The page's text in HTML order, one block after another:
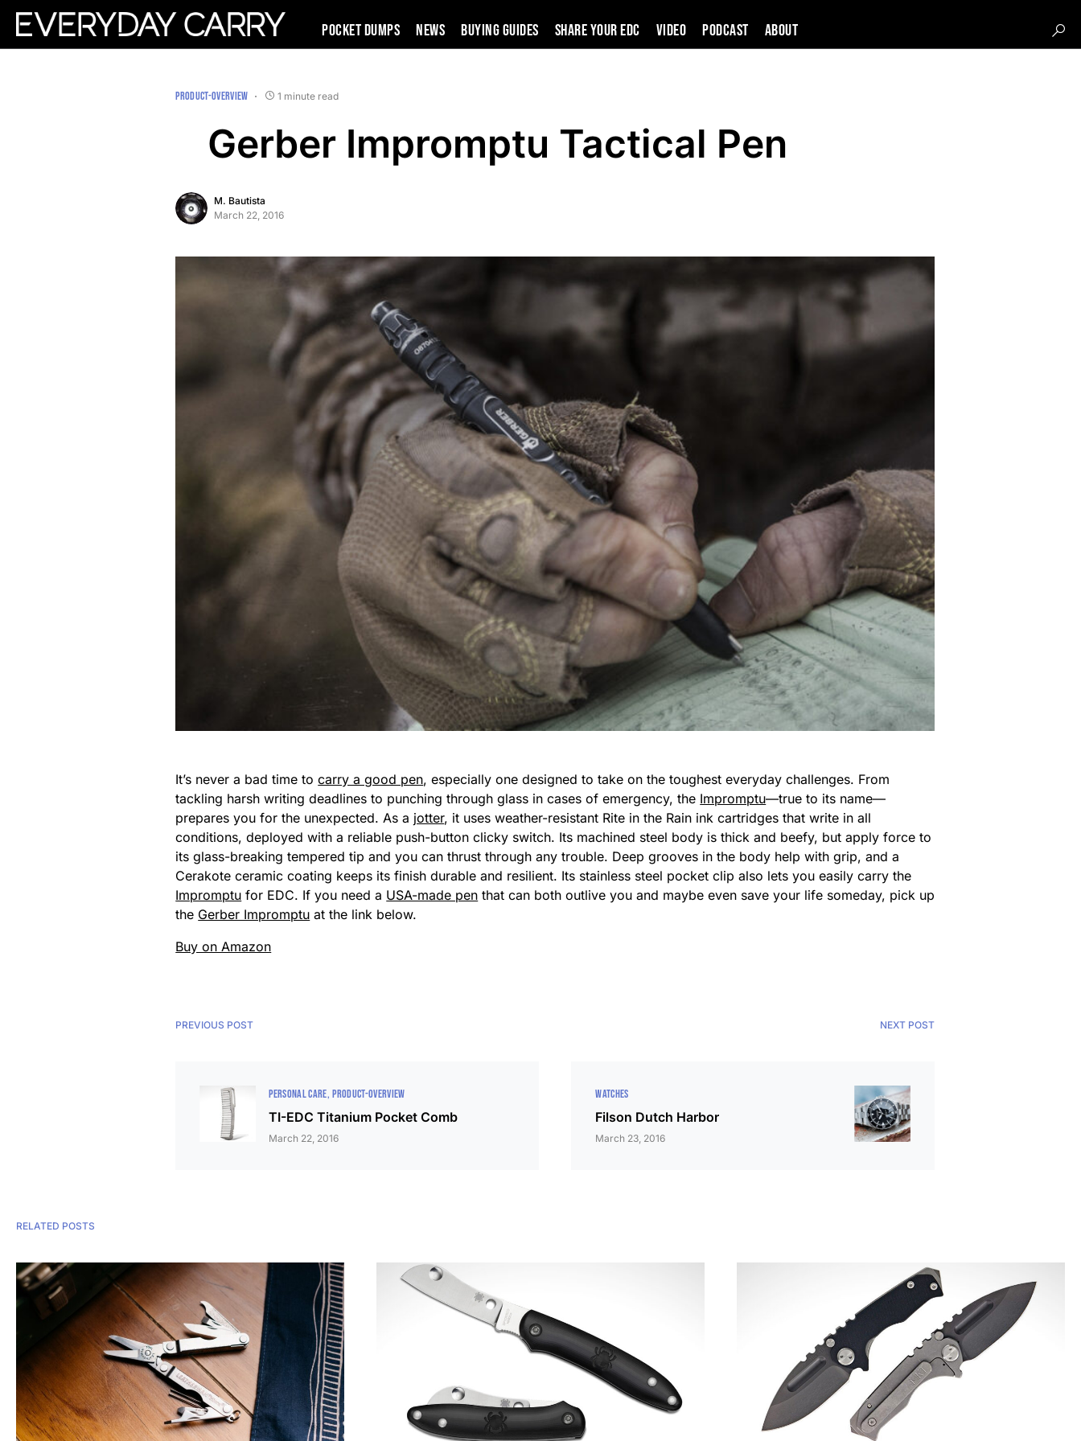
Pocket Dumps News Buying Guides SHARE YOUR EDC VIDEO PODCAST About
PRODUCT-OVERVIEW 1 minute read
Gerber Impromptu Tactical Pen
M. Bautista
March 22, 2016
It’s never a bad time tocarry a good pen, especially one designed to take on the toughest everyday challenges. From
tackling harsh writing deadlines to punching through glass in cases of emergency, the Impromptu—true to its name—
prepares you for the unexpected. As a jotter, it uses weather-resistant Rite in the Rain ink cartridges that write in all
conditions, deployed with a reliable push-button clicky switch. Its machined steel body is thick and beefy, but apply force to
its glass-breaking tempered tip and you can thrust through any trouble. Deep grooves in the body help with grip, and a
Cerakote ceramic coating keeps its finish durable and resilient. Its stainless steel pocket clip also lets you easily carry the
Impromptu for EDC. If you need a USA-made pen that can both outlive you and maybe even save your life someday, pick up
the Gerber Impromptu at the link below.
Buy on Amazon
PREVIOUS POST
PERSONAL CARE PRODUCT-OVERVIEW
TI-EDC Titanium Pocket Comb
March 22, 2016
NEXT POST
WATCHES
Filson Dutch Harbor
March 23, 2016
RELATED POSTS